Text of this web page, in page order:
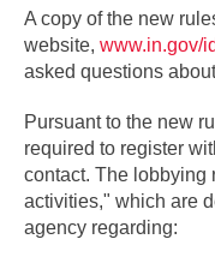
A copy of the new
website, www.in.gov/
asked questions
Pursuant to the new
required to register
contact. The lobbying
activities," which are
agency regarding: